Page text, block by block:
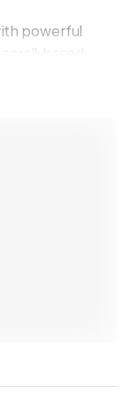
powerful
based
refined